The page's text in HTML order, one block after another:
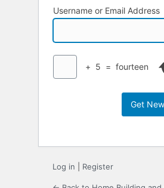
Username or Email Address
+ 5 = fourteen
Log in Register